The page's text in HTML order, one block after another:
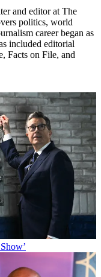
and editor at The
politics, world
career began as
included editorial
Facts on File, and